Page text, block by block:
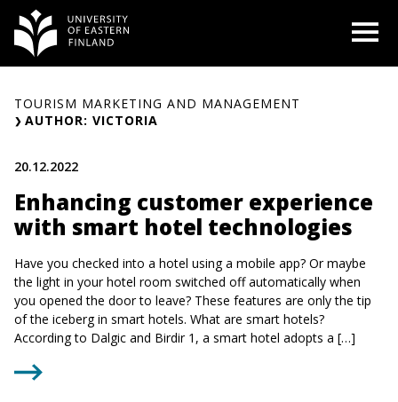
content
TOURISM MARKETING AND MANAGEMENT
AUTHOR: VICTORIA
20.12.2022
Enhancing customer experience
with smart hotel technologies
Have you checked into a hotel using a mobile app? Or maybe
the light in your hotel room switched off automatically when
you opened the door to leave? These features are only the tip
of the iceberg in smart hotels. What are smart hotels?
According to Dalgic and Birdir 1, a smart hotel adopts a […]